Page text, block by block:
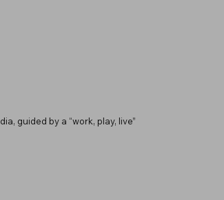
guided by a “work, play, live”